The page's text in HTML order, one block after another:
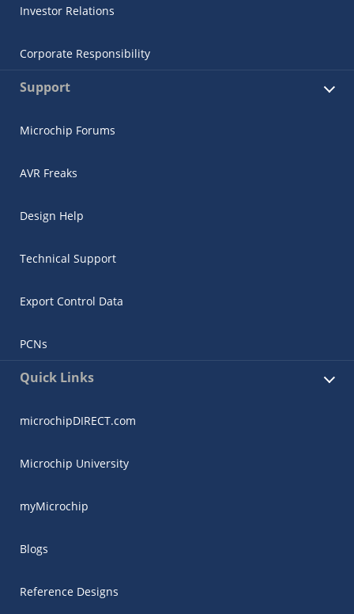
Investor Relations
Corporate Responsibility
Support
Microchip Forums
AVR Freaks
Design Help
Technical Support
Export Control Data
PCNs
Quick Links
microchipDIRECT.com
Microchip University
myMicrochip
Blogs
Reference Designs